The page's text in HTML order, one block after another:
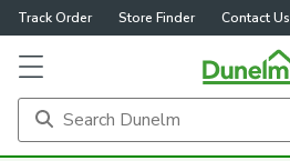
Track Order Store Finder Contact Us